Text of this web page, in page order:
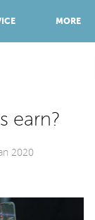
MORE
earn?
2020